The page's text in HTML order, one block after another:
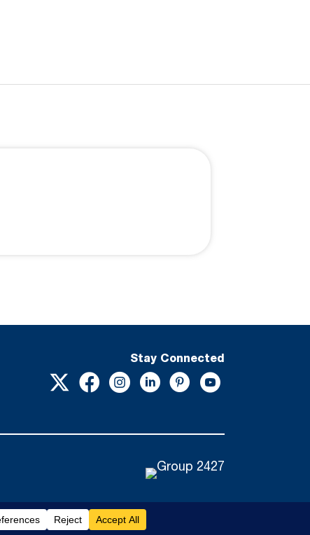
Stay Connected